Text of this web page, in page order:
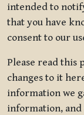
intended to
that you have
consent to our
Please read this
changes to it
information we
information,